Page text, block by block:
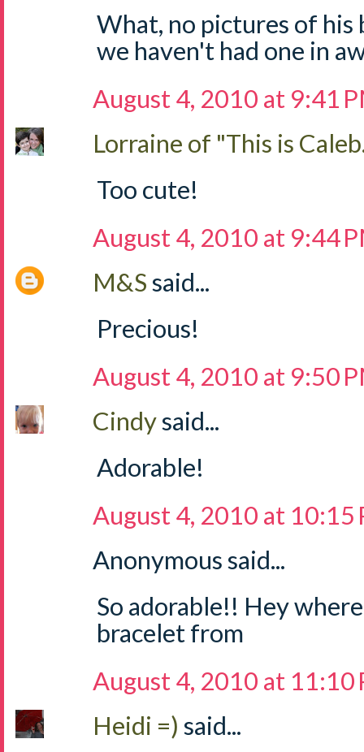
What, no pictures of his
we haven't had one in
August 4, 2010 at 9:41
Lorraine of "This is
Too cute!
August 4, 2010 at 9:44
M&Ssaid...
Precious!
August 4, 2010 at 9:50
Cindysaid...
Adorable!
August 4, 2010 at 10:15
Anonymous said...
So adorable!! Hey
bracelet from
August 4, 2010 at 11:10
Heidi =) said...